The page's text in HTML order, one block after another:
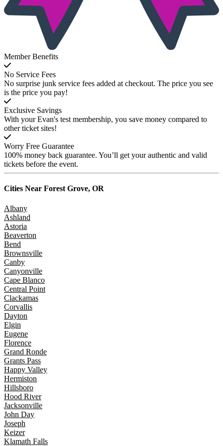
Member Benefits
No Service Fees
No surprise junk service fees added at checkout. The price you see
is the price you pay!
Exclusive Savings
With your Evan's test membership, you save money compared to
other ticket sites!
Worry Free Guarantee
100% money back guarantee. You’ll get your authentic and valid
tickets before the event.
Cities Near Forest Grove, OR
Albany
Ashland
Astoria
Beaverton
Bend
Brownsville
Canby
Canyonville
Cape Blanco
Central Point
Clackamas
Corvallis
Dayton
Elgin
Eugene
Florence
Grand Ronde
Grants Pass
Happy Valley
Hermiston
Hillsboro
Hood River
Jacksonville
John Day
Joseph
Keizer
Klamath Falls